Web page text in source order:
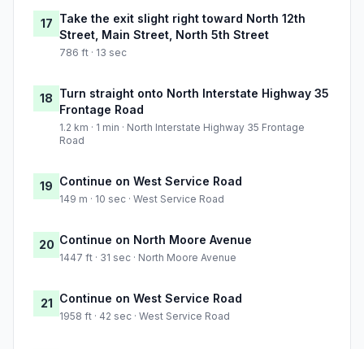
17 Take the exit slight right toward North 12th
Street, Main Street, North 5th Street
786 ft · 13 sec
18 Turn straight onto North Interstate Highway 35
Frontage Road
1.2 km · 1 min · North Interstate Highway 35 Frontage
Road
19 Continue on West Service Road
149 m · 10 sec · West Service Road
20 Continue on North Moore Avenue
1447 ft · 31 sec · North Moore Avenue
21 Continue on West Service Road
1958 ft · 42 sec · West Service Road